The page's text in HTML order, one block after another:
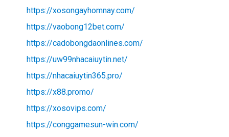
https://xosongayhomnay.com/
https://vaobong12bet.com/
https://cadobongdaonlines.com/
https://uw99nhacaiuytin.net/
https://nhacaiuytin365.pro/
https://x88.promo/
https://xosovips.com/
https://conggamesun-win.com/